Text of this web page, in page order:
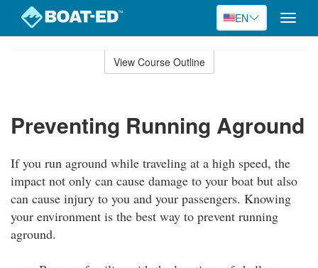
EN
Toggle
View Course Outline
Preventing Running Aground
If you run aground while traveling at a high speed, the
impact not only can cause damage to your boat but also
can cause injury to you and your passengers. Knowing
your environment is the best way to prevent running
aground.